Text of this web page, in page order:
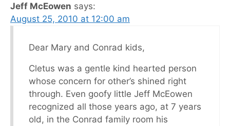
Jeff McEowen says:
August 25, 2010 at 12:00 am
Dear Mary and Conrad kids,
Cletus was a gentle kind hearted person
whose concern for other’s shined right
through. Even goofy little Jeff McEowen
recognized all those years ago, at 7 years
old, in the Conrad family room his